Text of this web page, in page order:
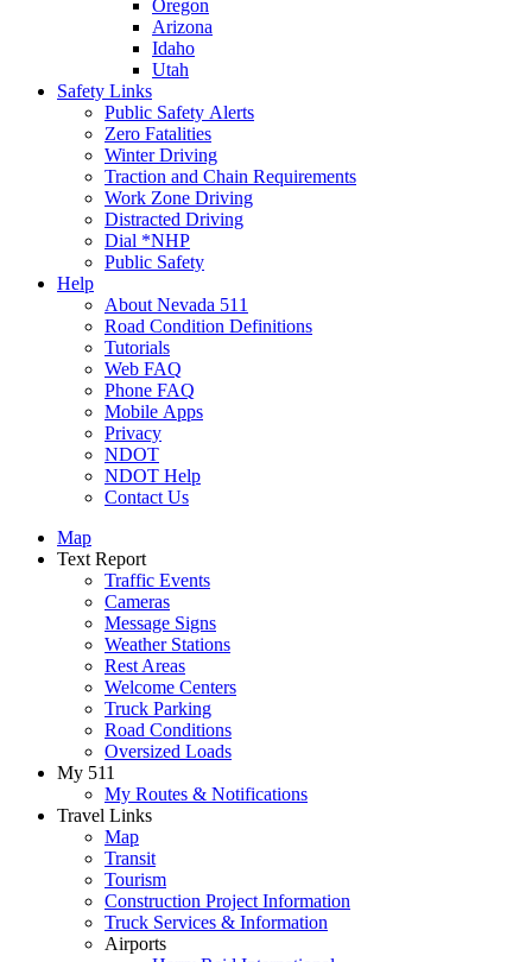
Oregon
Arizona
Idaho
Utah
Safety Links
Public Safety Alerts
Zero Fatalities
Winter Driving
Traction and Chain Requirements
Work Zone Driving
Distracted Driving
Dial *NHP
Public Safety
Help
About Nevada 511
Road Condition Definitions
Tutorials
Web FAQ
Phone FAQ
Mobile Apps
Privacy
NDOT
NDOT Help
Contact Us
Map
Text Report
Traffic Events
Cameras
Message Signs
Weather Stations
Rest Areas
Welcome Centers
Truck Parking
Road Conditions
Oversized Loads
My 511
My Routes & Notifications
Travel Links
Map
Transit
Tourism
Construction Project Information
Truck Services & Information
Airports